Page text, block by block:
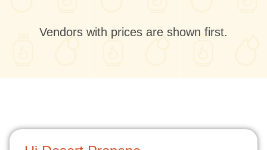
Vendors with prices are shown first.